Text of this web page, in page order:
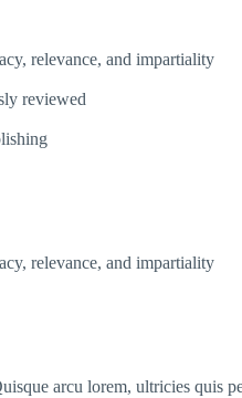
relevance, and impartiality
reviewed
relevance, and impartiality
arcu lorem, ultricies quis